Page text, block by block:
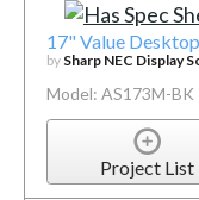
17" Value
by Sharp NEC Display
Model: AS173M-BK
Project List